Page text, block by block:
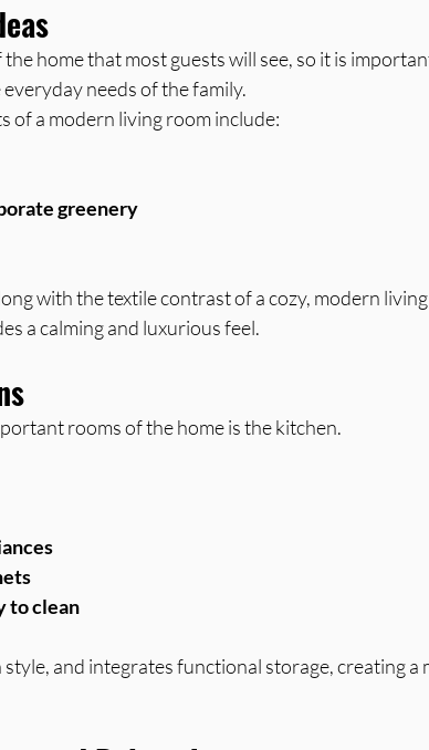
home that most guests will see, so it is
needs of the family.
of a modern living room include:
greenery
with the textile contrast of a cozy, modern
a calming and luxurious feel.
rooms of the home is the kitchen.
to clean
and integrates functional storage, creating a